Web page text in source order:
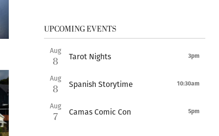
UPCOMING EVENTS
Aug
8 Tarot Nights 3pm
Aug
8 Spanish Storytime 10:30am
Aug
7 Camas Comic Con 5pm